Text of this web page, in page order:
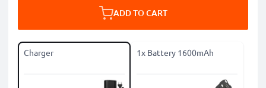
ADD TO CART
Charger 1x Battery 1600mAh